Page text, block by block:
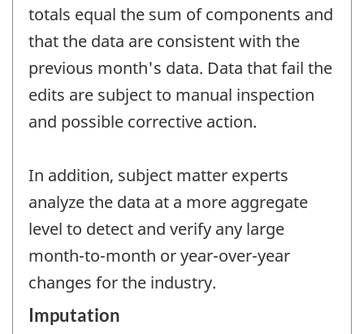
totals equal the sum of components and
that the data are consistent with the
previous month's data. Data that fail the
edits are subject to manual inspection
and possible corrective action.
In addition, subject matter experts
analyze the data at a more aggregate
level to detect and verify any large
month-to-month or year-over-year
changes for the industry.
Imputation